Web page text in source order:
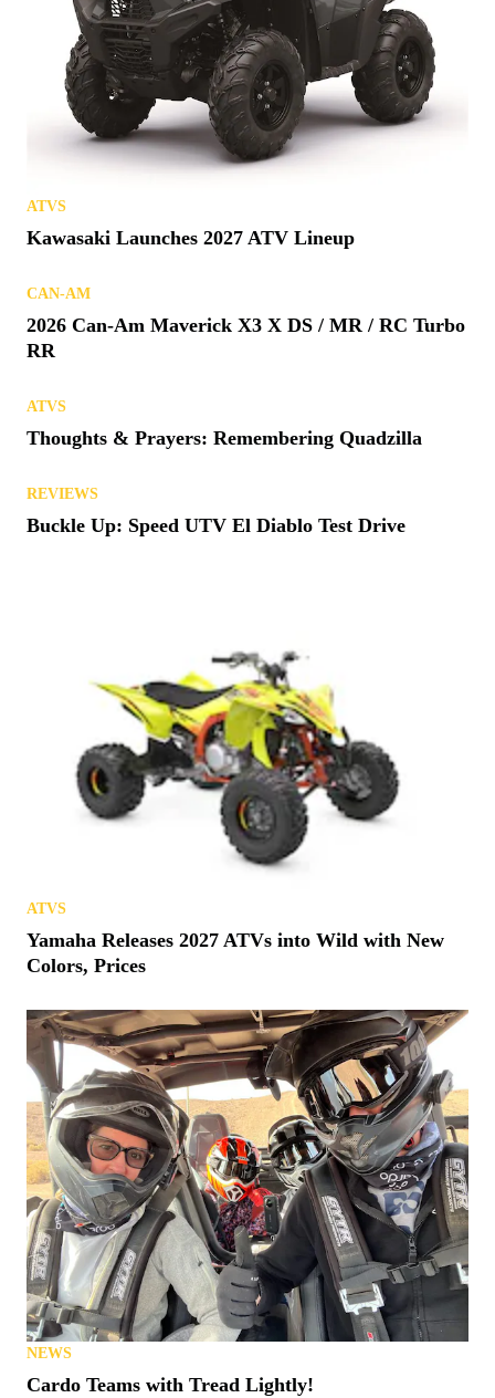
ATVS
Kawasaki Launches 2027 ATV Lineup
CAN-AM
2026 Can-Am Maverick X3 X DS / MR / RC Turbo
RR
ATVS
Thoughts & Prayers: Remembering Quadzilla
REVIEWS
Buckle Up: Speed UTV El Diablo Test Drive
ATVS
Yamaha Releases 2027 ATVs into Wild with New
Colors, Prices
NEWS
Cardo Teams with Tread Lightly!